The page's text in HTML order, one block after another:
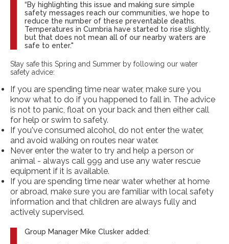
“By highlighting this issue and making sure simple
safety messages reach our communities, we hope to
reduce the number of these preventable deaths.
Temperatures in Cumbria have started to rise slightly,
but that does not mean all of our nearby waters are
safe to enter."
Stay safe this Spring and Summer by following our water
safety advice:
If you are spending time near water, make sure you
know what to do if you happened to fall in. The advice
is not to panic, float on your back and then either call
for help or swim to safety.
If you've consumed alcohol, do not enter the water,
and avoid walking on routes near water.
Never enter the water to try and help a person or
animal - always call 999 and use any water rescue
equipment if it is available.
If you are spending time near water whether at home
or abroad, make sure you are familiar with local safety
information and that children are always fully and
actively supervised.
Group Manager Mike Clusker added: